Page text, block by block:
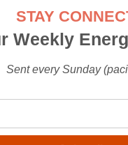
STAY
Weekly
Sent every Sunday